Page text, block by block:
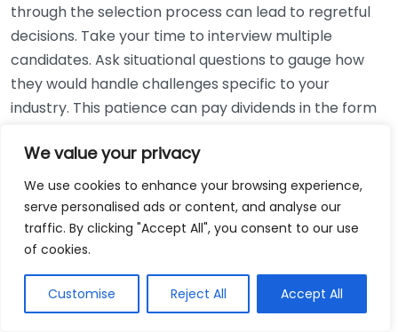
We value your privacy
We use cookies to enhance your browsing experience,
serve personalised ads or content, and analyse our
traffic. By clicking "Accept All", you consent to our use
of cookies.
Customise Reject All Accept All
through the selection process can lead to regretful
decisions. Take your time to interview multiple
candidates. Ask situational questions to gauge how
they would handle challenges specific to your
industry. This patience can pay dividends in the form
Using Non-Local Services
While online bookkeeping services can be
convenient, relying only on them might disconnect
bookkeepers can offer insights into regional
regulations and taxes that might apply to your